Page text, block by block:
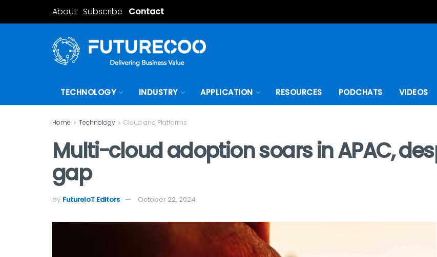
About Subscribe Contact
TECHNOLOGY INDUSTRY APPLICATION RESOURCES PODCHATS VIDEOS
Home Technology Cloud and Platforms
Multi-cloud adoption soars in APAC,
gap
by FutureIoT Editors October 22, 2024